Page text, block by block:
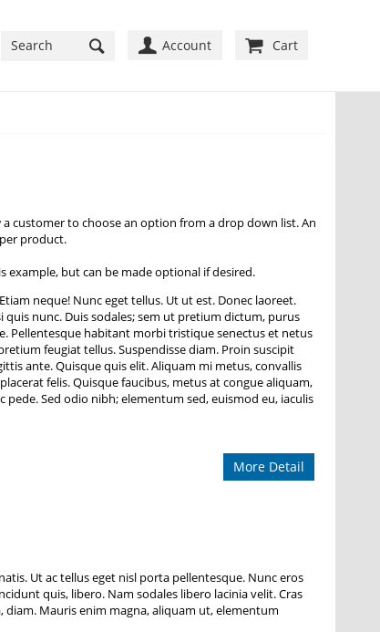
Account Cart
customer to choose an option from a drop down list. An
product.
example, but can be made optional if desired.
neque! Nunc eget tellus. Ut ut est. Donec laoreet.
nunc. Duis sodales; sem ut pretium dictum, purus
Pellentesque habitant morbi tristique senectus et netus
feugiat tellus. Suspendisse diam. Proin suscipit
ante. Quisque quis elit. Aliquam mi metus, convallis
felis. Quisque faucibus, metus at congue aliquam,
Sed odio nibh; elementum sed, euismod eu, iaculis
More Detail
Ut ac tellus eget nisl porta pellentesque. Nunc eros
quis, libero. Nam sodales libero lacinia velit. Cras
diam. Mauris enim magna, aliquam ut, elementum